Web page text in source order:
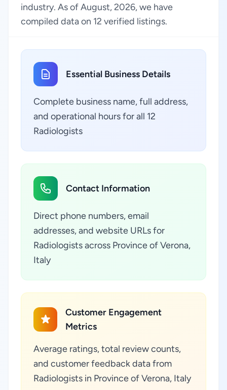
industry. As of August, 2026, we have
compiled data on 12 verified listings.
Essential Business Details
Complete business name, full address,
and operational hours for all 12
Radiologists
Contact Information
Direct phone numbers, email
addresses, and website URLs for
Radiologists across Province of Verona,
Italy
Customer Engagement
Metrics
Average ratings, total review counts,
and customer feedback data from
Radiologists in Province of Verona, Italy